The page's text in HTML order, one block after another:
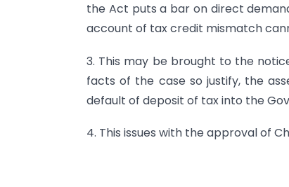
the Act puts a bar on direct
account of tax credit mismatch
3. This may be brought to the
facts of the case so justify, the
default of deposit of tax into the
4. This issues with the approval of